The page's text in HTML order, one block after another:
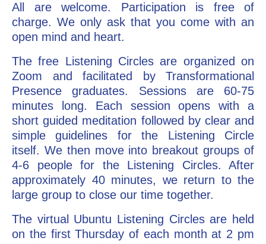
All are welcome. Participation is free of
charge. We only ask that you come with an
open mind and heart.
The free Listening Circles are organized on
Zoom and facilitated by Transformational
Presence graduates. Sessions are 60-75
minutes long. Each session opens with a
short guided meditation followed by clear and
simple guidelines for the Listening Circle
itself. We then move into breakout groups of
4-6 people for the Listening Circles. After
approximately 40 minutes, we return to the
large group to close our time together.
The virtual Ubuntu Listening Circles are held
on the first Thursday of each month at 2 pm